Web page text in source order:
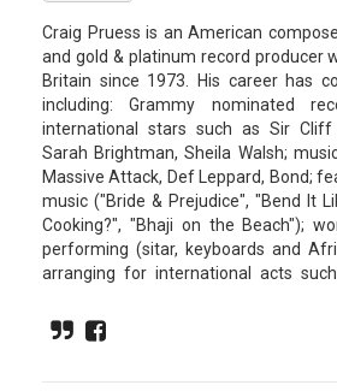
Craig Pruess is an American
and gold & platinum record producer
Britain since 1973. His career has
including: Grammy nominated
international stars such as Sir Cliff
Sarah Brightman, Sheila Walsh;
Massive Attack, Def Leppard, Bond;
music ("Bride & Prejudice", "Bend It
Cooking?", "Bhaji on the Beach");
performing (sitar, keyboards and
arranging for international acts
Boys and Pascal Obispo; television
"Sue Lawley Show", "Rich